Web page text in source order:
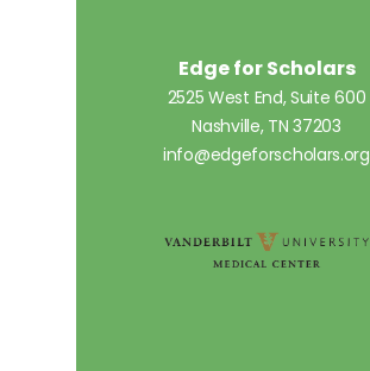
Edge for Scholars
2525 West End, Suite 600
Nashville, TN 37203
info@edgeforscholars.org